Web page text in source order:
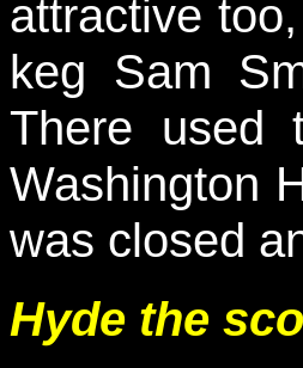
attractive
keg Sam
There used
Washington
was closed
Hyde the